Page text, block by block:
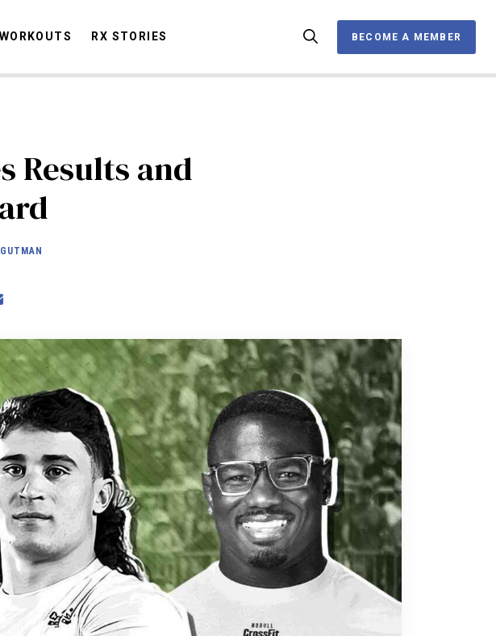
BECOME A MEMBER
WORKOUTS RX STORIES BECOME A MEMBER
Results and